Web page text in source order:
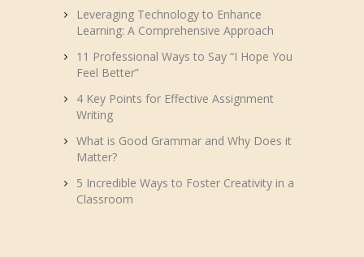
Leveraging Technology to Enhance
Learning: A Comprehensive Approach
11 Professional Ways to Say “I Hope You
Feel Better”
4 Key Points for Effective Assignment
Writing
What is Good Grammar and Why Does it
Matter?
5 Incredible Ways to Foster Creativity in a
Classroom